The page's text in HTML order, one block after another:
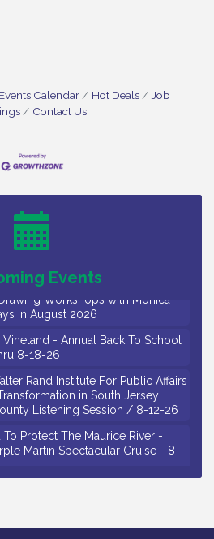
Events Calendar Hot Deals
Job
Contact Us
Events
- Seafood Festival / 8-8 and 8-9-
Vineland - Annual Back To School
8-18-26
Vineland - Annual Back To School
in August 2026
Vineland - Annual Back To School
8-18-26
Rand Institute For Public Affairs
in South Jersey:
Listening Session / 8-12-26
Protect The Maurice River -
Martin Spectacular Cruise - 8-